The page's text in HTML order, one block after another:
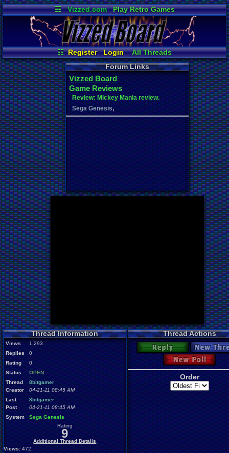
☷ Vizzed.com
Play Retro Games
Vizzed Board
Video Games
Game Music
Market
Minecraft Radio
Widgets
Virtual Bible
☷ Register Login
All Threads
Your Threads
New Posts
Contribution Points
News and Updates
Post Search
Active Users
User Ranks
Online Users
Forum Links
Vizzed Board
Game Reviews
Review: Mickey Mania review.
Sega Genesis,
Thread Information
Views
1,293
Replies
0
Rating
0
Status
OPEN
Thread
Creator
8bitgamer
04-21-11 08:45 AM
Last
Post
8bitgamer
04-21-11 08:45 AM
System
Sega Genesis
Rating
9
Additional Thread Details
Views:472
Thread Actions
Reply
New
New Poll
Order